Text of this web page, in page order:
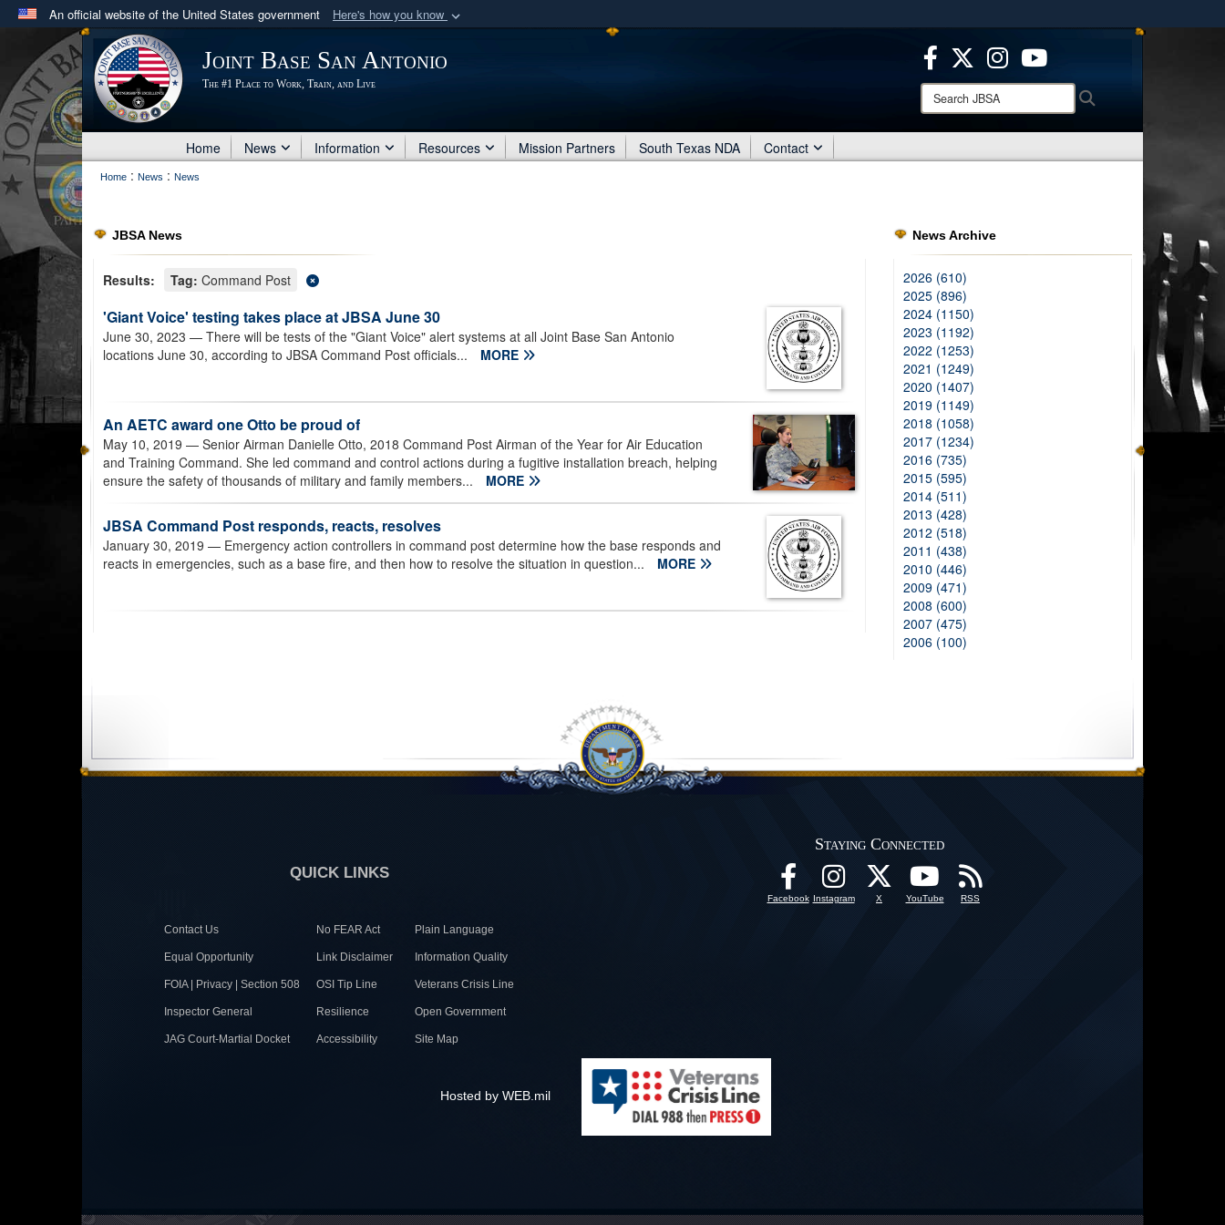
An official website of the United States government Here's how you know
Official websites use .mil
A .milwebsite belongs to an official U.S. Department of Defense organization
in the United States.
Secure .mil websites use HTTPS
means you’ve safely connected to the .mil website.
Share sensitive information only on official, secure websites.
Joint Base San Antonio
The #1 Place to Work, Train, and Live
Search
JBSA:
Home News Information Resources Mission Partners South Texas NDA Contact
Home : News : News
JBSA News
Results: Tag: Command Post
'Giant Voice' testing takes place at JBSA June 30
June 30, 2023 — There will be tests of the "Giant Voice" alert systems at all Joint Base San Antonio
locations June 30, according to JBSA Command Post officials...
MORE
An AETC award one Otto be proud of
May 10, 2019 — Senior Airman Danielle Otto, 2018 Command Post Airman of the Year for Air Education
and Training Command. She led command and control actions during a fugitive installation breach, helping
ensure the safety of thousands of military and family members...
MORE
JBSA Command Post responds, reacts, resolves
January 30, 2019 — Emergency action controllers in command post determine how the base responds and
reacts in emergencies, such as a base fire, and then how to resolve the situation in question...
MORE
News Archive
2026 (610)
2025 (896)
2024 (1150)
2023 (1192)
2022 (1253)
2021 (1249)
2020 (1407)
2019 (1149)
2018 (1058)
2017 (1234)
2016 (735)
2015 (595)
2014 (511)
2013 (428)
2012 (518)
2011 (438)
2010 (446)
2009 (471)
2008 (600)
2007 (475)
2006 (100)
QUICK LINKS
Contact Us No FEAR Act Plain Language
Equal Opportunity Link Disclaimer Information Quality
FOIA | Privacy | Section 508 OSI Tip Line Veterans Crisis Line
Inspector General Resilience Open Government
JAG Court-Martial Docket Accessibility Site Map
Staying Connected
Facebook Instagram X YouTube RSS
Hosted by WEB.mil